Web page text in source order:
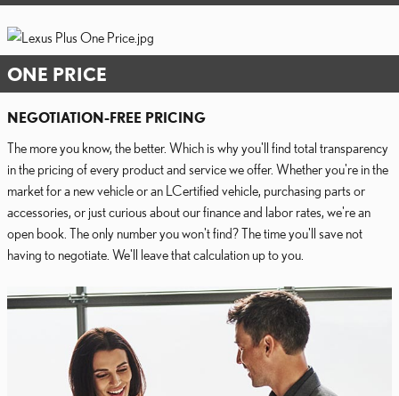
ONE PRICE
NEGOTIATION-FREE PRICING
The more you know, the better. Which is why you'll find total transparency
in the pricing of every product and service we offer. Whether you're in the
market for a new vehicle or an LCertified vehicle, purchasing parts or
accessories, or just curious about our finance and labor rates, we're an
open book. The only number you won't find? The time you'll save not
having to negotiate. We'll leave that calculation up to you.